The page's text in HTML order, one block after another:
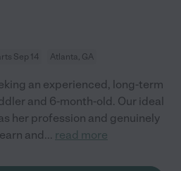
Sep 14 Atlanta, GA
an experienced, long-term
and 6-month-old. Our ideal
her profession and genuinely
and... read more